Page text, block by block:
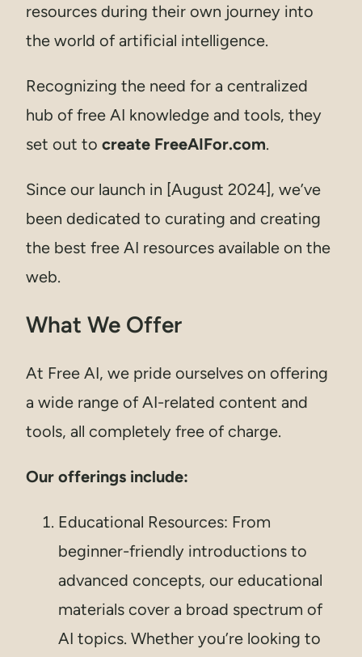
resources during their own journey into
the world of artificial intelligence.
Recognizing the need for a centralized
hub of free AI knowledge and tools, they
set out to create FreeAIFor.com.
Since our launch in [August 2024], we’ve
been dedicated to curating and creating
the best free AI resources available on the
web.
What We Offer
At Free AI, we pride ourselves on offering
a wide range of AI-related content and
tools, all completely free of charge.
Our offerings include:
Educational Resources: From
beginner-friendly introductions to
advanced concepts, our educational
materials cover a broad spectrum of
AI topics. Whether you’re looking to